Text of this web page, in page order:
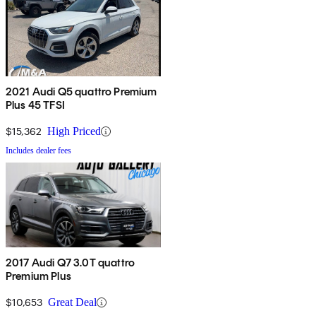
2021 Audi Q5 quattro Premium
Plus 45 TFSI
$15,362 High Priced
Includes dealer fees
2017 Audi Q7 3.0T quattro
Premium Plus
$10,653 Great Deal